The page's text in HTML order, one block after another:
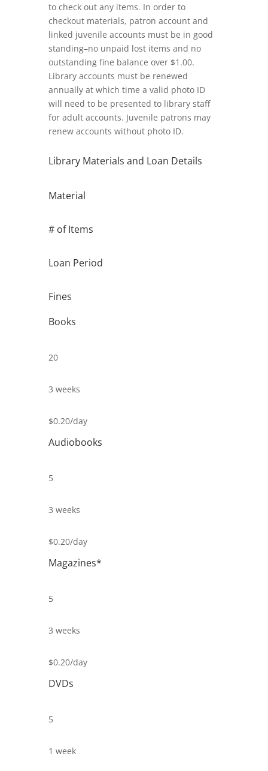
to check out any items. In order to
checkout materials, patron account and
linked juvenile accounts must be in good
standing–no unpaid lost items and no
outstanding fine balance over $1.00.
Library accounts must be renewed
annually at which time a valid photo ID
will need to be presented to library staff
for adult accounts. Juvenile patrons may
renew accounts without photo ID.
Library Materials and Loan Details
Material
# of Items
Loan Period
Fines
Books
20
3 weeks
$0.20/day
Audiobooks
5
3 weeks
$0.20/day
Magazines*
5
3 weeks
$0.20/day
DVDs
5
1 week